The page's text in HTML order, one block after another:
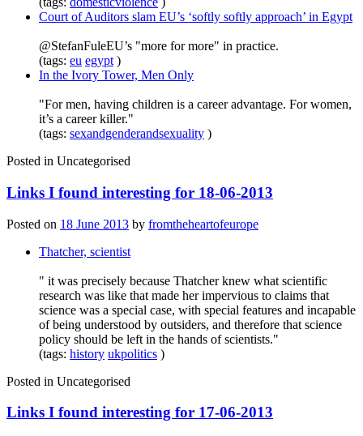
Court of Auditors slam EU’s ‘softly softly approach’ in Egypt
@StefanFuleEU’s "more for more" in practice.
(tags: eu egypt )
In the Ivory Tower, Men Only
"For men, having children is a career advantage. For women,
it’s a career killer."
(tags: sexandgenderandsexuality )
Posted in Uncategorised
Links I found interesting for 18-06-2013
Posted on 18 June 2013 by fromtheheartofeurope
Thatcher, scientist
" it was precisely because Thatcher knew what scientific
research was like that made her impervious to claims that
science was a special case, with special features and incapable
of being understood by outsiders, and therefore that science
policy should be left in the hands of scientists."
(tags: history ukpolitics )
Posted in Uncategorised
Links I found interesting for 17-06-2013